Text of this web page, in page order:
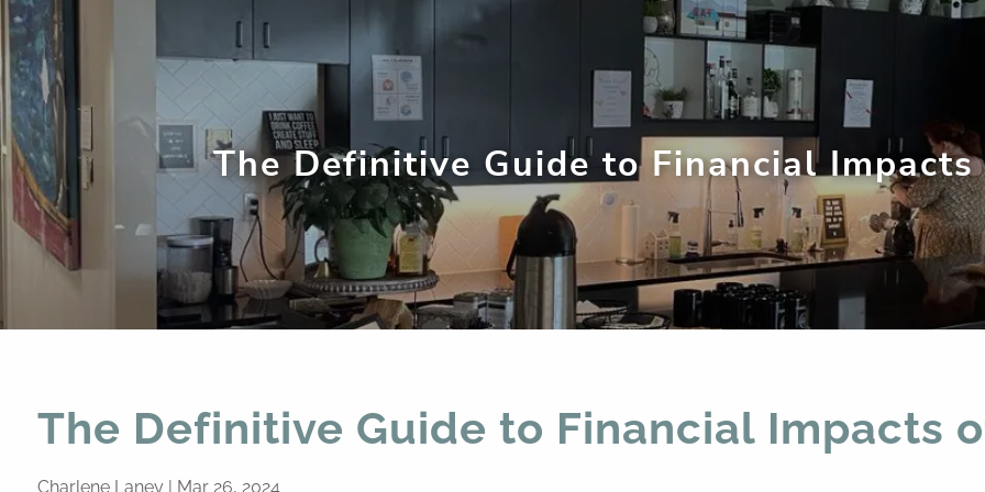
Skip to main content
The Definitive Guide to Financial Impacts
The Definitive Guide to Financial Impacts
Charlene Laney | Mar 26, 2024